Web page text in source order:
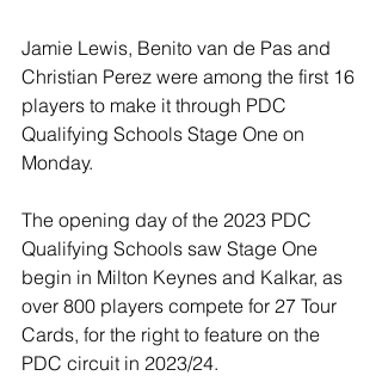
Jamie Lewis, Benito van de Pas and
Christian Perez were among the first 16
players to make it through PDC
Qualifying Schools Stage One on
Monday.
The opening day of the 2023 PDC
Qualifying Schools saw Stage One
begin in Milton Keynes and Kalkar, as
over 800 players compete for 27 Tour
Cards, for the right to feature on the
PDC circuit in 2023/24.